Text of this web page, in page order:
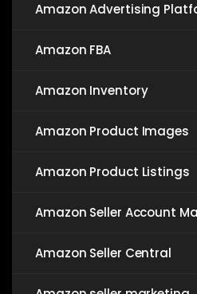
Amazon Advertising
Amazon FBA
Amazon Inventory
Amazon Product Images
Amazon Product Listings
Amazon Seller Account
Amazon Seller Central